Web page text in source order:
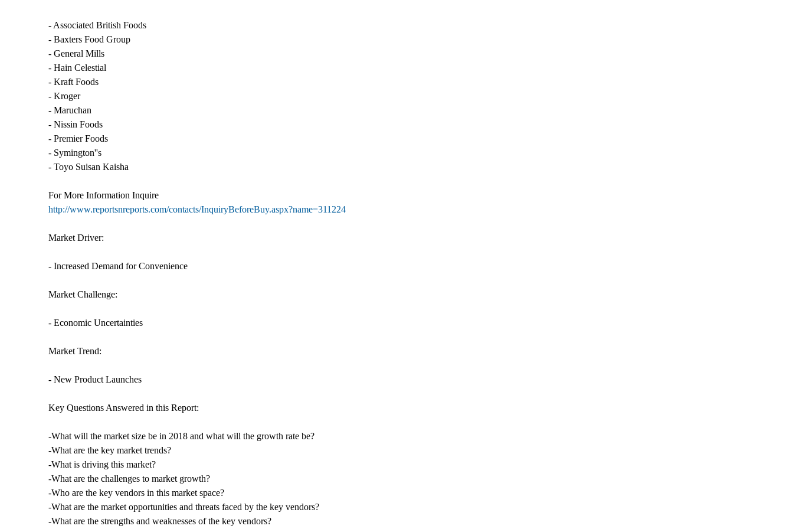
- Associated British Foods
- Baxters Food Group
- General Mills
- Hain Celestial
- Kraft Foods
- Kroger
- Maruchan
- Nissin Foods
- Premier Foods
- Symington''s
- Toyo Suisan Kaisha
For More Information Inquire
http://www.reportsnreports.com/contacts/InquiryBeforeBuy.aspx?name=311224
Market Driver:
- Increased Demand for Convenience
Market Challenge:
- Economic Uncertainties
Market Trend:
- New Product Launches
Key Questions Answered in this Report:
-What will the market size be in 2018 and what will the growth rate be?
-What are the key market trends?
-What is driving this market?
-What are the challenges to market growth?
-Who are the key vendors in this market space?
-What are the market opportunities and threats faced by the key vendors?
-What are the strengths and weaknesses of the key vendors?